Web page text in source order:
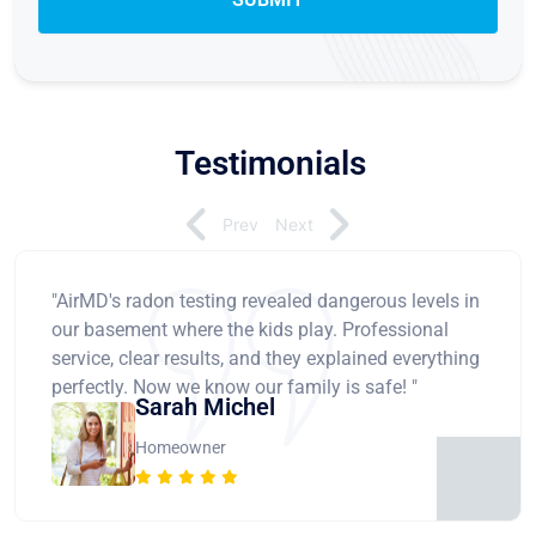
Testimonials
"AirMD's radon testing revealed dangerous levels in
our basement where the kids play. Professional
service, clear results, and they explained everything
perfectly. Now we know our family is safe! "
Sarah Michel
Homeowner
Prev Next